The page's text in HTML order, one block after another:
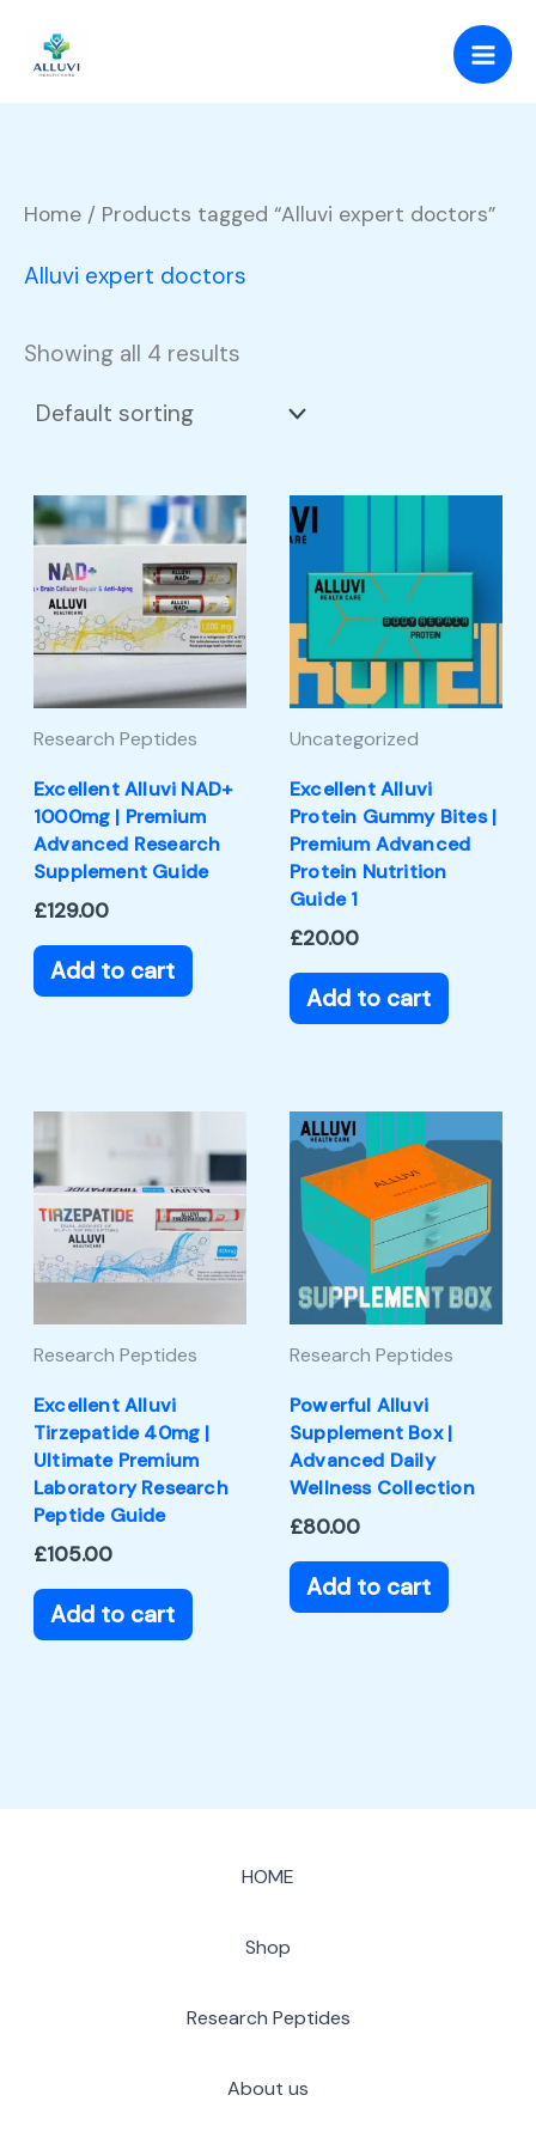
content
Home / Products tagged “Alluvi expert doctors”
Alluvi expert doctors
Showing all 4 results
Research Peptides
Excellent Alluvi NAD+
1000mg | Premium
Advanced Research
Supplement Guide
£129.00
Add to cart
Uncategorized
Excellent Alluvi
Protein Gummy Bites |
Premium Advanced
Protein Nutrition
Guide 1
£20.00
Add to cart
Research Peptides
Excellent Alluvi
Tirzepatide 40mg |
Ultimate Premium
Laboratory Research
Peptide Guide
£105.00
Add to cart
Research Peptides
Powerful Alluvi
Supplement Box |
Advanced Daily
Wellness Collection
£80.00
Add to cart
HOME
Shop
Research Peptides
About us